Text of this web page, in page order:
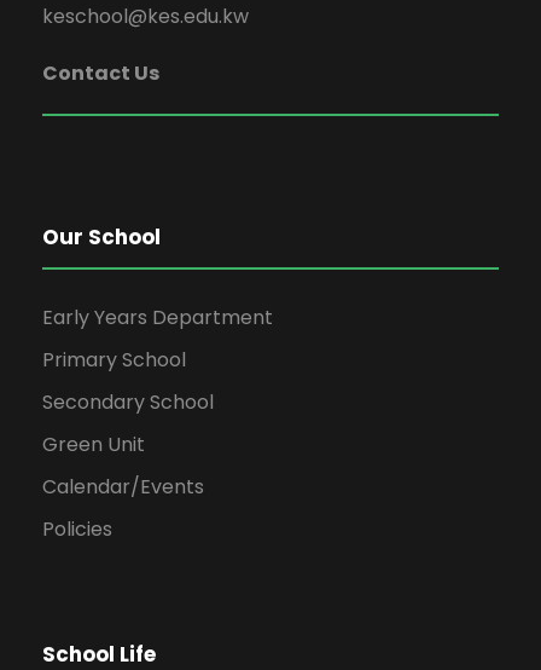
keschool@kes.edu.kw
Contact Us
Our School
Early Years Department
Primary School
Secondary School
Green Unit
Calendar/Events
Policies
School Life